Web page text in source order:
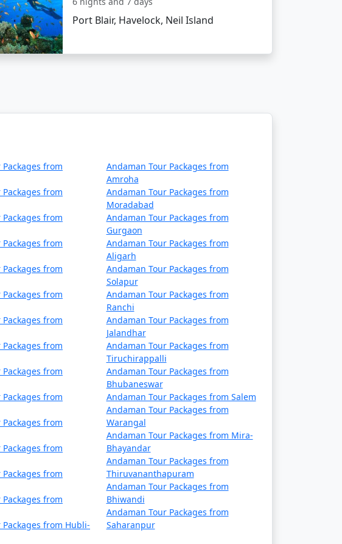
in experiencing the natural wonders of Neil Island.
the soul. Start planning your island getaway
50% Discount Available
Days
Price per person
Rs. 4999
and 5 days
Rs. 9999
Rs. 14999
and 7 days
Rs. 19999
and 8 days
Rs. 24999
and 9 days
Rs. 29999
Rs. 34999
and 11 days Rs. 39999
Port Blair, Havelock, Neil Island
from
from
from
from
from
from
from
from
from
from
from
from
from
from
from Hubli-
Andaman Tour Packages from
Amroha
Andaman Tour Packages from
Moradabad
Andaman Tour Packages from
Gurgaon
Andaman Tour Packages from
Aligarh
Andaman Tour Packages from
Solapur
Andaman Tour Packages from
Ranchi
Andaman Tour Packages from
Jalandhar
Andaman Tour Packages from
Tiruchirappalli
Andaman Tour Packages from
Bhubaneswar
Andaman Tour Packages from Salem
Andaman Tour Packages from
Warangal
Andaman Tour Packages from Mira-
Bhayandar
Andaman Tour Packages from
Thiruvananthapuram
Andaman Tour Packages from
Bhiwandi
Andaman Tour Packages from
Saharanpur